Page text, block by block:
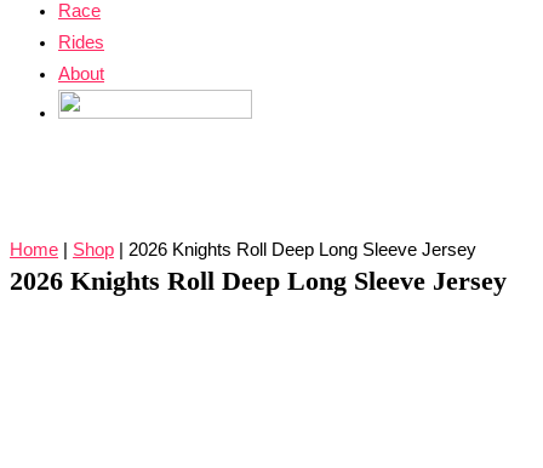
Race
Rides
About
Home Shop 2026 Knights Roll Deep Long Sleeve Jersey
2026 Knights Roll Deep Long Sleeve Jersey